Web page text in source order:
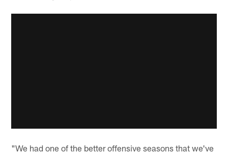
"We had one of the better offensive seasons that we've